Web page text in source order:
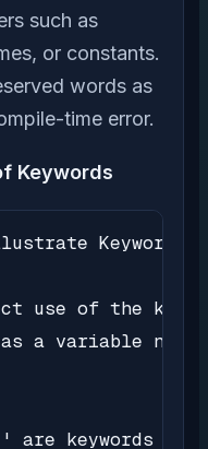
such as
or constants.
words as
time error.
Keywords
Keywords
use of the
a variable name
keywords